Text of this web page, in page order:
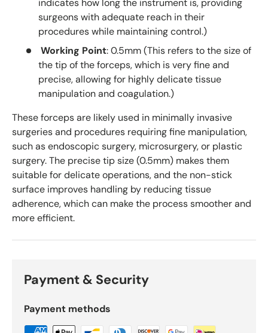
indicates how long the instrument is, providing
surgeons with adequate reach in their
procedures while maintaining control.)
Working Point: 0.5mm (This refers to the size of
the tip of the forceps, which is very fine and
precise, allowing for highly delicate tissue
manipulation and coagulation.)
These forceps are likely used in minimally invasive
surgeries and procedures requiring fine manipulation,
such as endoscopic surgery, microsurgery, or plastic
surgery. The precise tip size (0.5mm) makes them
suitable for delicate operations, and the non-stick
surface improves handling by reducing tissue
adherence, which can make the process smoother and
more efficient.
Payment & Security
Payment methods